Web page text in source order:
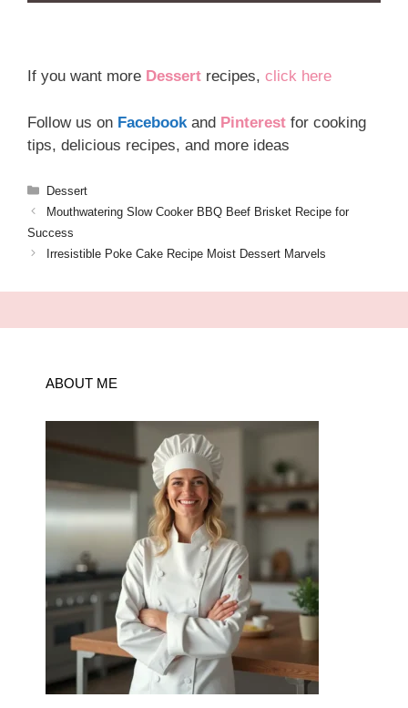
If you want more Dessert recipes, click here
Follow us on Facebook and Pinterest for cooking
tips, delicious recipes, and more ideas
Categories
Dessert
Mouthwatering Slow Cooker BBQ Beef Brisket Recipe for
Success
Irresistible Poke Cake Recipe Moist Dessert Marvels
ABOUT ME